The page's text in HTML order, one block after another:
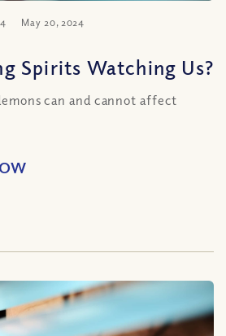
May 20, 2024
Spirits Watching Us?
can and cannot affect